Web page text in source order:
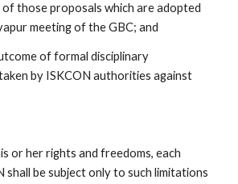
those proposals which are adopted
meeting of the GBC; and
of formal disciplinary
by ISKCON authorities against
or her rights and freedoms, each
shall be subject only to such limitations